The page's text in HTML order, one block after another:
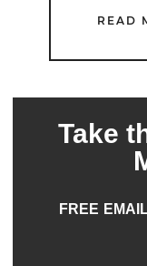
READ
Take
FREE